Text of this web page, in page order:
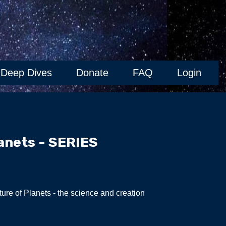
Deep Dives Donate FAQ Login
- SERIES
of Planets - the science and creation